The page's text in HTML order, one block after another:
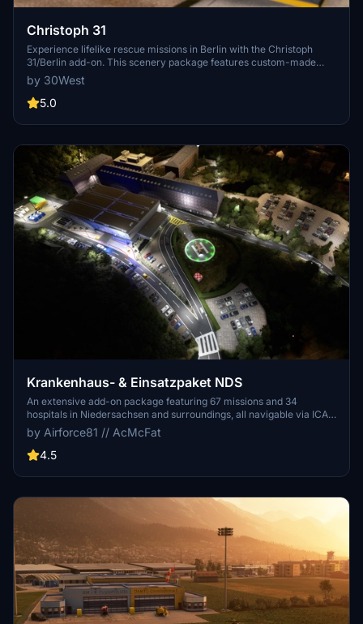
Christoph 31
Experience lifelike rescue missions in Berlin with the Christoph
31/Berlin add-on. This scenery package features custom-made
helipads, hospitals, and mission locations across the city. Embark on
primary rescue missions with Christoph 31 or perform intensive
care patient transfers with Christoph Berlin. Explore various
scenarios.
by 30West
5.0
Krankenhaus- & Einsatzpaket NDS
An extensive add-on package featuring 67 missions and 34
hospitals in Niedersachsen and surroundings, all navigable via ICAO
codes. Regular updates with improvements and new content are
provided. External dependencies are required for full functionality.
Experience diverse rescue scenarios in Microsoft Flight Simulator.
by Airforce81 // AcMcFat
4.5